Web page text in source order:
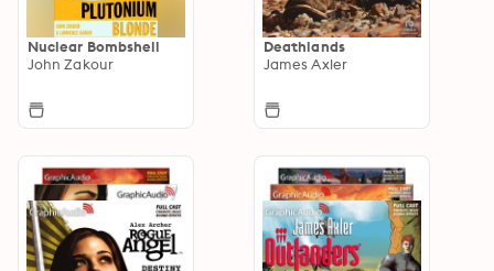
Nuclear Bombshell
John Zakour
Deathlands
James Axler